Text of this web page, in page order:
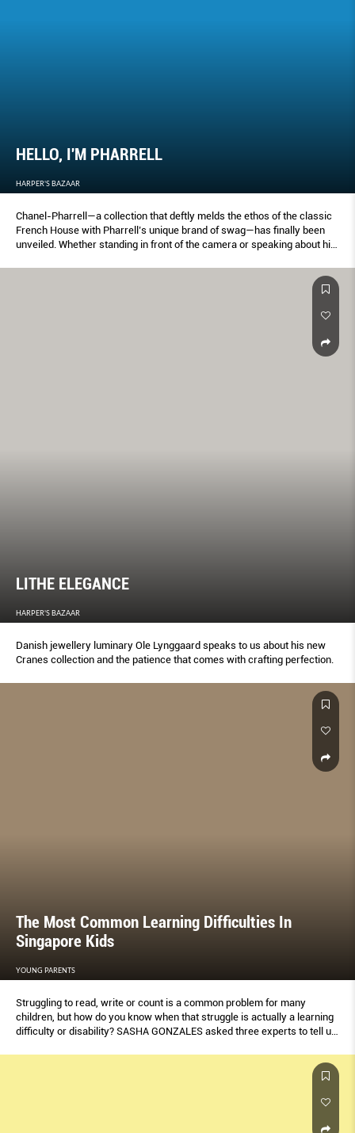
HELLO, I'M PHARRELL
HARPER'S BAZAAR
Chanel-Pharrell—a collection that deftly melds the ethos of the classic
French House with Pharrell’s unique brand of swag—has finally been
unveiled. Whether standing in front of the camera or speaking about his
LITHE ELEGANCE
HARPER'S BAZAAR
Danish jewellery luminary Ole Lynggaard speaks to us about his new
Cranes collection and the patience that comes with crafting perfection.
The Most Common Learning Difficulties In
Singapore Kids
YOUNG PARENTS
Struggling to read, write or count is a common problem for many
children, but how do you know when that struggle is actually a learning
difﬁculty or disability? SASHA GONZALES asked three experts to tell us